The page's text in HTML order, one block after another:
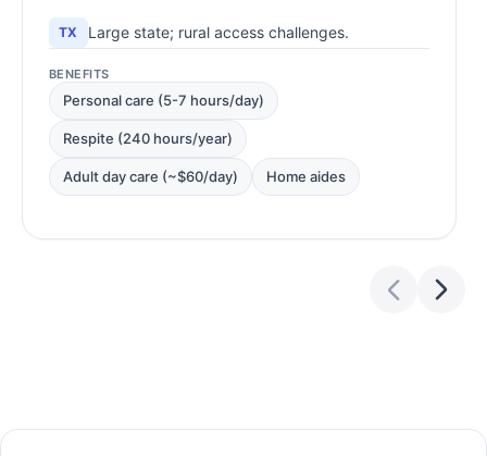
TX Large state; rural access challenges.
BENEFITS
Personal care (5-7 hours/day)
Respite (240 hours/year)
Adult day care (~$60/day) Home aides